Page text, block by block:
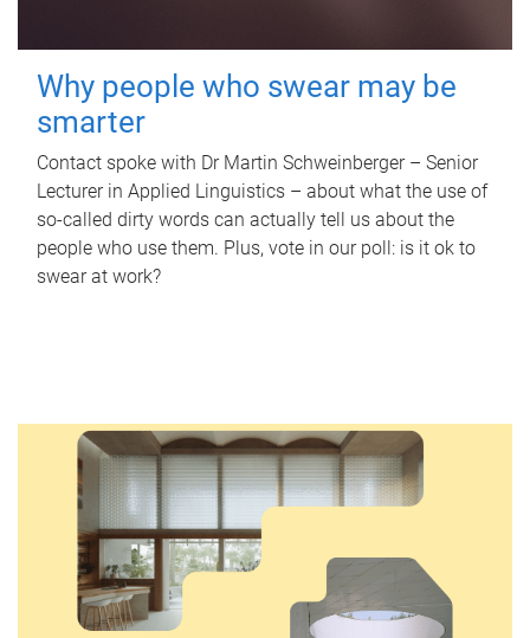
Why people who swear may be
smarter
Contact spoke with Dr Martin Schweinberger – Senior
Lecturer in Applied Linguistics – about what the use of
so-called dirty words can actually tell us about the
people who use them. Plus, vote in our poll: is it ok to
swear at work?